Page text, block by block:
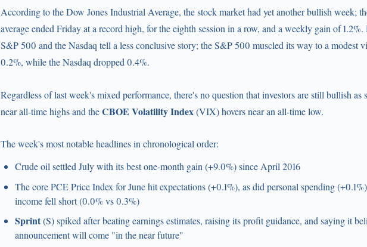
According to the Dow Jones Industrial Average, the stock market had yet another bullish week;
average ended Friday at a record high, for the eighth session in a row, and a weekly gain of 1.2%.
S&P 500 and the Nasdaq tell a less conclusive story; the S&P 500 muscled its way to a modest
0.2%, while the Nasdaq dropped 0.4%.
Regardless of last week's mixed performance, there's no question that investors are still bullish as
near all-time highs and theCBOE Volatility Index(VIX) hovers near an all-time low.
The week's most notable headlines in chronological order:
Crude oil settled July with its best one-month gain (+9.0%) since April 2016
The core PCE Price Index for June hit expectations (+0.1%), as did personal spending
income fell short (0.0% vs 0.3%)
Sprint(S) spiked after beating earnings estimates, raising its profit guidance, and saying it
announcement will come "in the near future"